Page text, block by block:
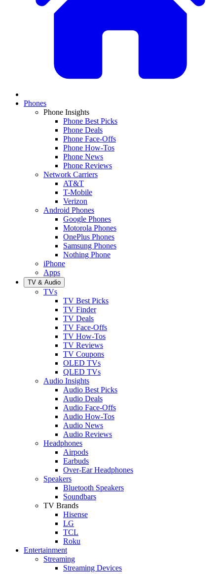
Phones
Phone Insights
Phone Best Picks
Phone Deals
Phone Face-Offs
Phone How-Tos
Phone News
Phone Reviews
Network Carriers
AT&T
T-Mobile
Verizon
Android Phones
Google Phones
Motorola Phones
OnePlus Phones
Samsung Phones
Nothing Phone
iPhone
Apps
TV & Audio
TVs
TV Best Picks
TV Finder
TV Deals
TV Face-Offs
TV How-Tos
TV Reviews
TV Coupons
OLED TVs
QLED TVs
Audio Insights
Audio Best Picks
Audio Deals
Audio Face-Offs
Audio How-Tos
Audio News
Audio Reviews
Headphones
Airpods
Earbuds
Over-Ear Headphones
Speakers
Bluetooth Speakers
Soundbars
TV Brands
Hisense
LG
TCL
Roku
Entertainment
Streaming
Streaming Devices